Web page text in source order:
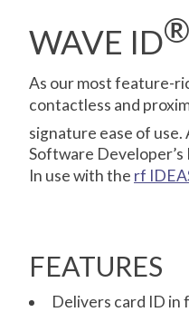
WAVE ID®
As our most feature-
contactless and
signature ease of
Software
In use with the rf
FEATURES
Delivers card ID